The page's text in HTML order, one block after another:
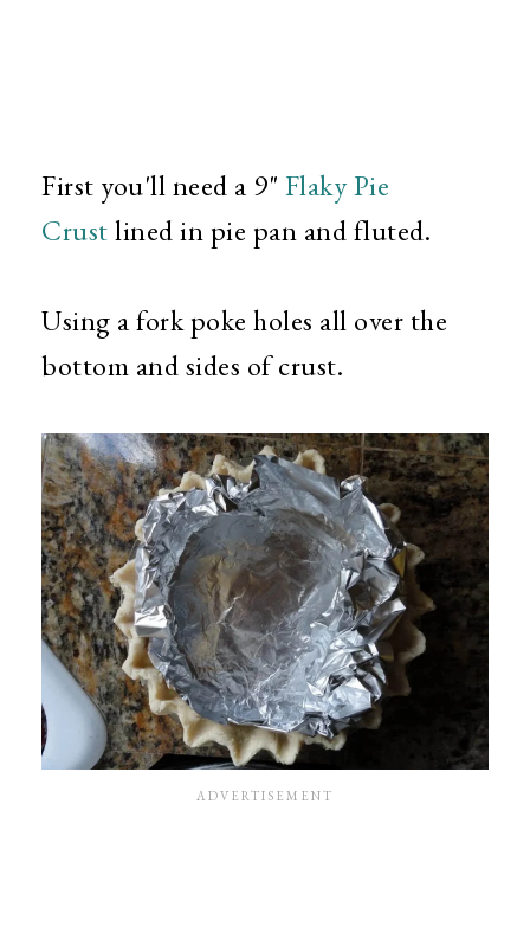
First you'll need a 9" Flaky Pie
Crustlined in pie pan and fluted.
Using a fork poke holes all over the
bottom and sides of crust.